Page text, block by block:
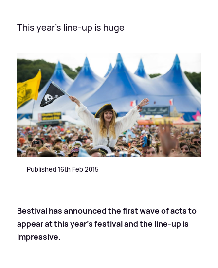
This year's line-up is huge
Published 16th Feb 2015
Bestival has announced the first wave of acts to
appear at this year’s festival and the line-up is
impressive.